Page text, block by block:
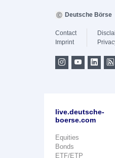
Deutsche Börse
Contact
Imprint
live.deutsche-
boerse.com
Equities
Bonds
ETF/ETP